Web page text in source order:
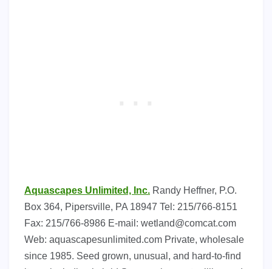
Aquascapes Unlimited, Inc. Randy Heffner, P.O.
Box 364, Pipersville, PA 18947 Tel: 215/766-8151
Fax: 215/766-8986 E-mail: wetland@comcat.com
Web: aquascapesunlimited.com Private, wholesale
since 1985. Seed grown, unusual, and hard-to-find